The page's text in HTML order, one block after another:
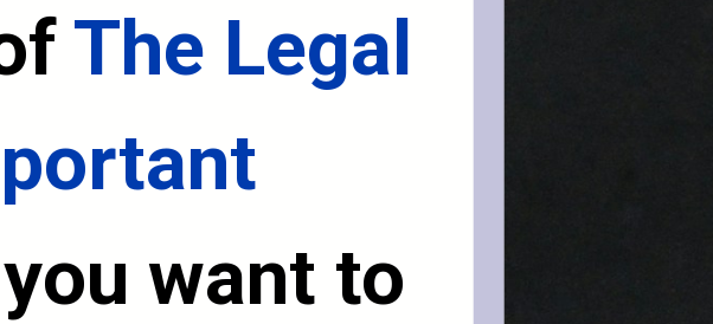
The Legal
want to